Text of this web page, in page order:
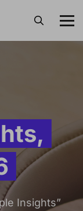
Search
Insights”